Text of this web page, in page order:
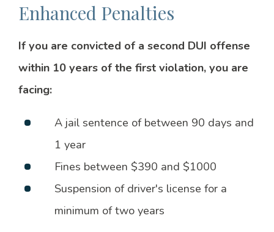
Enhanced Penalties
If you are convicted of a second DUI offense
within 10 years of the first violation, you are
facing:
A jail sentence of between 90 days and
1 year
Fines between $390 and $1000
Suspension of driver's license for a
minimum of two years